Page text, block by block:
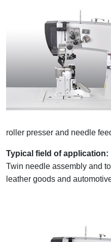
roller presser and needle
Typical field of application:
Twin needle assembly and
leather goods and